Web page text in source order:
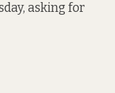
asking for